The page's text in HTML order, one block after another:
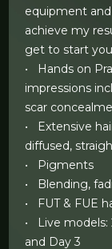
equipment
achieve my
get to start
• Hands on
impressions
scar
• Extensive
diffused,
• Pigments
• Blending,
• FUT & FUE
• Live models:
and Day 3